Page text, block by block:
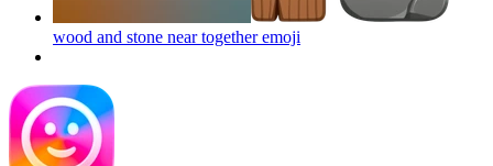
wood and stone near togetheremoji